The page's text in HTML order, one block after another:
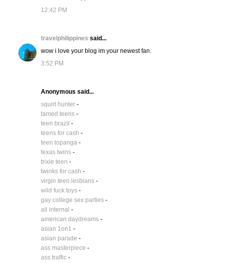
12:42 PM
travelphilippines said...
wow i love your blog im your newest fan.
3:52 PM
Anonymous said...
squirt hunter-
tamed teens-
teen brazil -
teens for cash -
teen topanga-
texas twins-
trixie teen -
twinks for cash -
virgin teen lesbians-
wild fuck toys-
gay college sex parties-
all internal -
american daydreams-
asian 1on1 -
asian parade -
ass masterpiece -
ass traffic-